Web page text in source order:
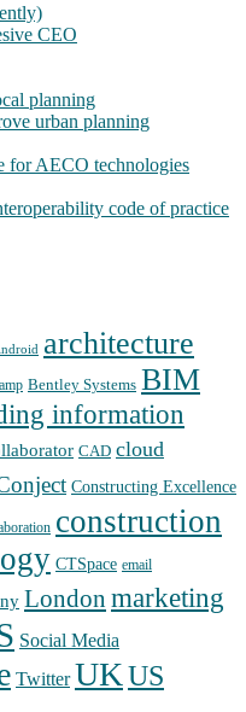
CEO
planning
urban planning
for AECO technologies
code of practice
architecture
Bentley Systems BIM
information
CAD cloud
Constructing Excellence
construction
CTSpace email
London marketing
Social Media
Twitter UKUS